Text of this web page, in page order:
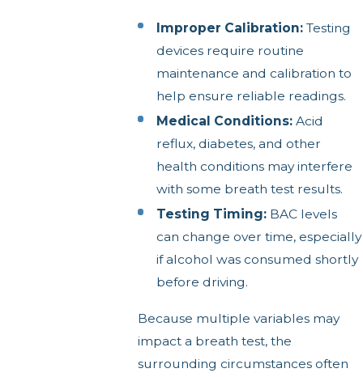
Improper Calibration:Testing
devices require routine
maintenance and calibration to
help ensure reliable readings.
Medical Conditions:Acid
reflux, diabetes, and other
health conditions may interfere
with some breath test results.
Testing Timing: BAC levels
can change over time, especially
if alcohol was consumed shortly
before driving.
Because multiple variables may
impact a breath test, the
surrounding circumstances often